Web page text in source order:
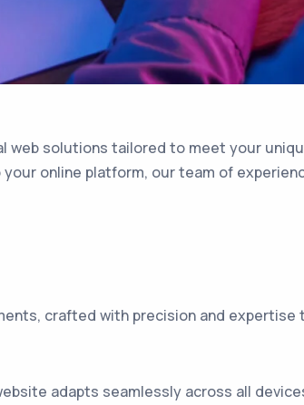
web solutions tailored to meet your
online platform, our team of
crafted with precision and
adapts seamlessly across all